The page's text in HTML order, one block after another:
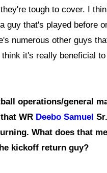
tough to cover. I
guy that's played before
numerous other guys
it's really beneficial
operations/general
WR Deebo Samuel
What does that
kickoff return guy?